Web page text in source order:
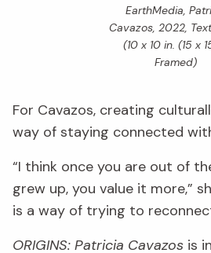
EarthMedia,
Cavazos, 2022,
(10 x 10 in. (15 x
Framed)
For Cavazos, creating
way of staying connected
“I think once you are out of
grew up, you value it more,”
is a way of trying to
ORIGINS: Patricia Cavazos is